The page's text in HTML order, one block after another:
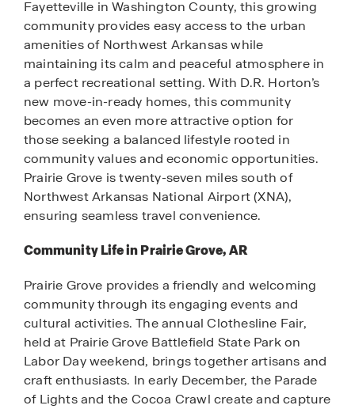
Fayetteville in Washington County, this growing
community provides easy access to the urban
amenities of Northwest Arkansas while
maintaining its calm and peaceful atmosphere in
a perfect recreational setting. With D.R. Horton’s
new move-in-ready homes, this community
becomes an even more attractive option for
those seeking a balanced lifestyle rooted in
community values and economic opportunities.
Prairie Grove is twenty-seven miles south of
Northwest Arkansas National Airport (XNA),
ensuring seamless travel convenience.
Community Life in Prairie Grove, AR
Prairie Grove provides a friendly and welcoming
community through its engaging events and
cultural activities. The annual Clothesline Fair,
held at Prairie Grove Battlefield State Park on
Labor Day weekend, brings together artisans and
craft enthusiasts. In early December, the Parade
of Lights and the Cocoa Crawl create and capture